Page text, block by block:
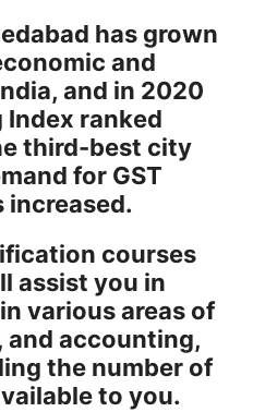
has grown
and
and in 2020
Index ranked
third-best city
for GST
increased.
courses
assist you in
various areas of
accounting,
the number of
to you.